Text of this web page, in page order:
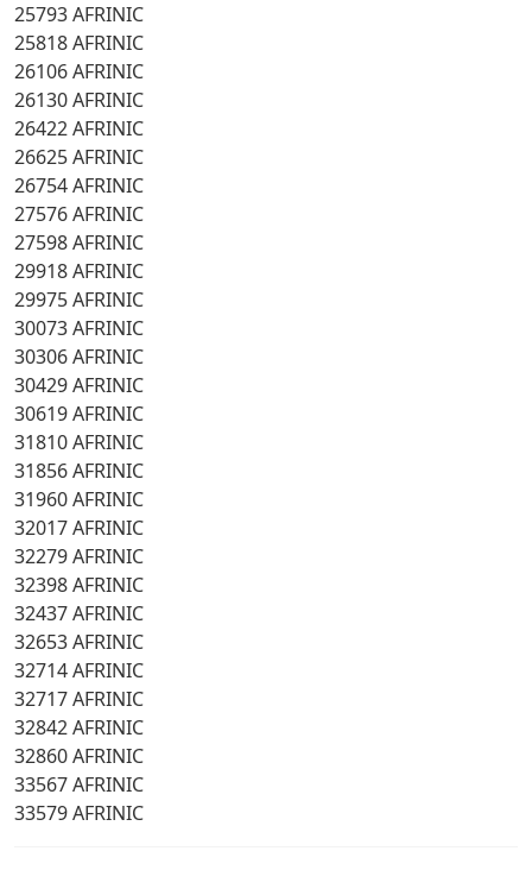
25793 AFRINIC
25818 AFRINIC
26106 AFRINIC
26130 AFRINIC
26422 AFRINIC
26625 AFRINIC
26754 AFRINIC
27576 AFRINIC
27598 AFRINIC
29918 AFRINIC
29975 AFRINIC
30073 AFRINIC
30306 AFRINIC
30429 AFRINIC
30619 AFRINIC
31810 AFRINIC
31856 AFRINIC
31960 AFRINIC
32017 AFRINIC
32279 AFRINIC
32398 AFRINIC
32437 AFRINIC
32653 AFRINIC
32714 AFRINIC
32717 AFRINIC
32842 AFRINIC
32860 AFRINIC
33567 AFRINIC
33579 AFRINIC